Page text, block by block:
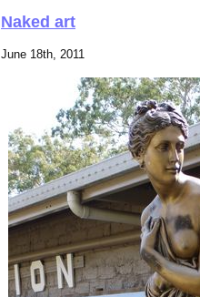
Naked art
June 18th, 2011